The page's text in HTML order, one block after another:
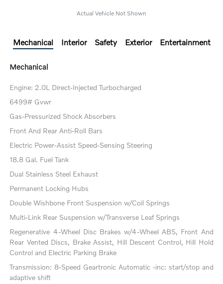
Actual Vehicle Not Shown
Mechanical Interior Safety Exterior Entertainment
Mechanical
Engine: 2.0L Direct-Injected Turbocharged
6499# Gvwr
Gas-Pressurized Shock Absorbers
Front And Rear Anti-Roll Bars
Electric Power-Assist Speed-Sensing Steering
18.8 Gal. Fuel Tank
Dual Stainless Steel Exhaust
Permanent Locking Hubs
Double Wishbone Front Suspension w/Coil Springs
Multi-Link Rear Suspension w/Transverse Leaf Springs
Regenerative 4-Wheel Disc Brakes w/4-Wheel ABS, Front And
Rear Vented Discs, Brake Assist, Hill Descent Control, Hill Hold
Control and Electric Parking Brake
Transmission: 8-Speed Geartronic Automatic -inc: start/stop and
adaptive shift